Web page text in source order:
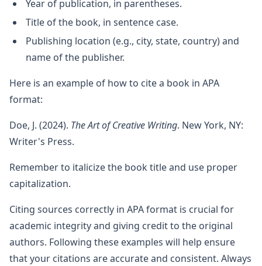
Year of publication, in parentheses.
Title of the book, in sentence case.
Publishing location (e.g., city, state, country) and
name of the publisher.
Here is an example of how to cite a book in APA
format:
Doe, J. (2024). The Art of Creative Writing. New York, NY:
Writer's Press.
Remember to italicize the book title and use proper
capitalization.
Citing sources correctly in APA format is crucial for
academic integrity and giving credit to the original
authors. Following these examples will help ensure
that your citations are accurate and consistent. Always